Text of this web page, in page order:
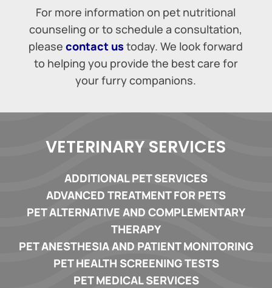
For more information on pet nutritional
counseling or to schedule a consultation,
please contact us today. We look forward
to helping you provide the best care for
your furry companions.
VETERINARY SERVICES
ADDITIONAL PET SERVICES
ADVANCED TREATMENT FOR PETS
PET ALTERNATIVE AND COMPLEMENTARY
THERAPY
PET ANESTHESIA AND PATIENT MONITORING
PET HEALTH SCREENING TESTS
PET MEDICAL SERVICES